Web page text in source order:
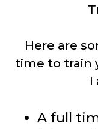
Here are
time to train
I
A full